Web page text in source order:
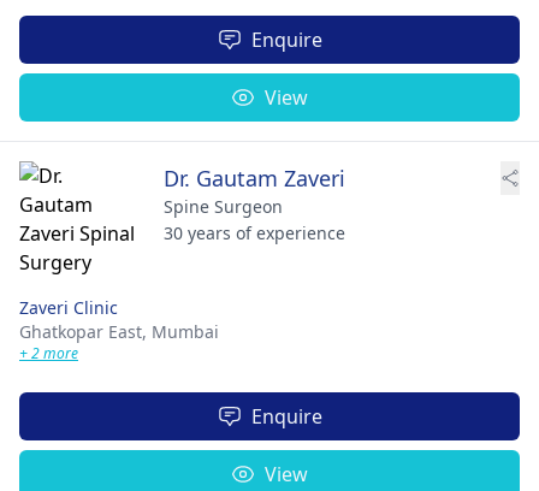
Enquire
View
Dr. Gautam Zaveri
Spine Surgeon
30 years of experience
Zaveri Clinic
Ghatkopar East, Mumbai
+ 2 more
Enquire
View